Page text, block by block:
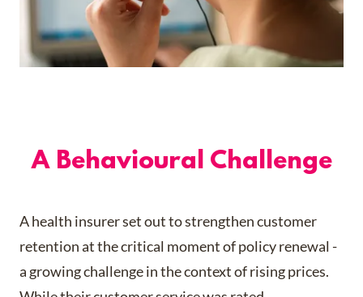
A Behavioural Challenge
A health insurer set out to strengthen customer
retention at the critical moment of policy renewal -
a growing challenge in the context of rising prices.